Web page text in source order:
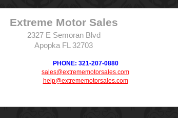
Extreme Motor Sales
2327 E Semoran Blvd
Apopka FL 32703
PHONE: 321-207-0880
sales@extrememotorsales.com
help@extrememotorsales.com